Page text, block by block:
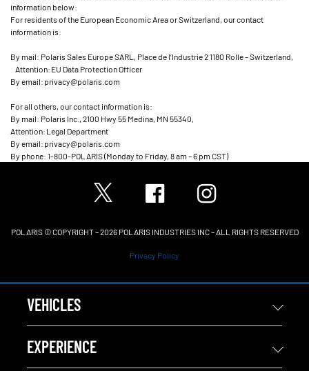
information below:
For residents of the European Economic Area or Switzerland, our contact
information is:
By mail: Polaris Sales Europe SARL, Place de l’Industrie 2 1180 Rolle – Switzerland,
Attention: EU Data Protection Officer
By email: privacy@polaris.com
For all others, our contact information is:
By mail: Polaris Inc., 2100 Hwy 55 Medina, MN 55340,
Attention: Legal Department
By email: privacy@polaris.com
By phone: 1-800-POLARIS (Monday to Friday, 8 am – 6 pm CST)
POLARIS © COPYRIGHT – 2026 POLARIS INDUSTRIES INC – ALL RIGHTS RESERVED
Privacy Policy
VEHICLES
EXPERIENCE